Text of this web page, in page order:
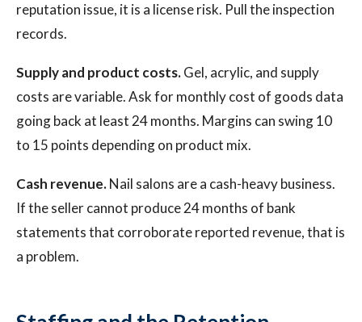
reputation issue, it is a license risk. Pull the inspection
records.
Supply and product costs.Gel, acrylic, and supply
costs are variable. Ask for monthly cost of goods data
going back at least 24 months. Margins can swing 10
to 15 points depending on product mix.
Cash revenue.Nail salons are a cash-heavy business.
If the seller cannot produce 24 months of bank
statements that corroborate reported revenue, that is
a problem.